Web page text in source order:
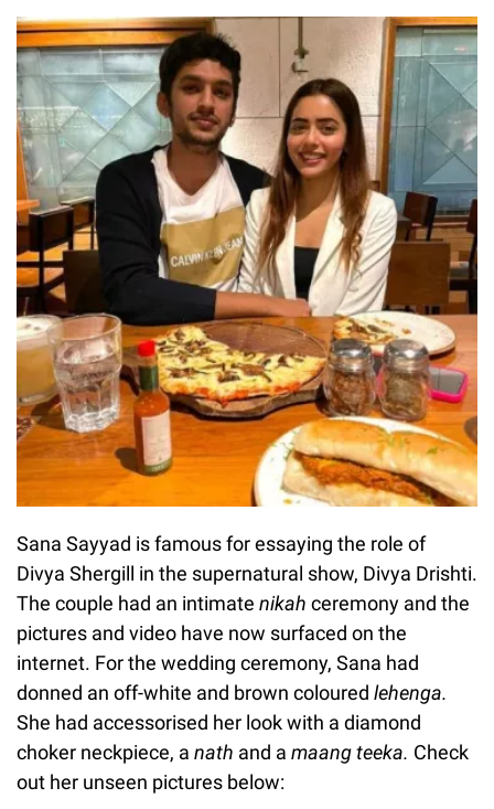
Sana Sayyad is famous for essaying the role of
Divya Shergill in the supernatural show, Divya Drishti.
The couple had an intimate nikah ceremony and the
pictures and video have now surfaced on the
internet. For the wedding ceremony, Sana had
donned an off-white and brown coloured lehenga.
She had accessorised her look with a diamond
choker neckpiece, a nath and a maang teeka. Check
out her unseen pictures below: